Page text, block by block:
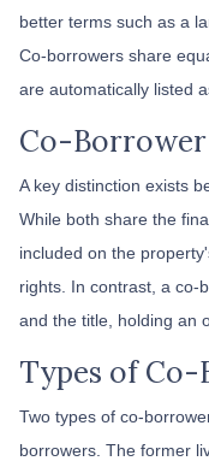
better terms such as a
Co-borrowers share
are automatically listed
Co-
A key distinction exists
While both share the
included on the
rights. In contrast, a co-
and the title, holding an
Types of
Two types of co-
borrowers. The former